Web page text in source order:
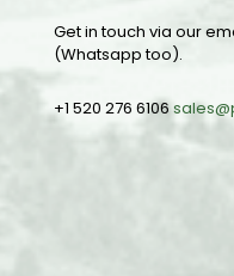
Get in touch via our
(Whatsapp too).
+1 520 276 6106